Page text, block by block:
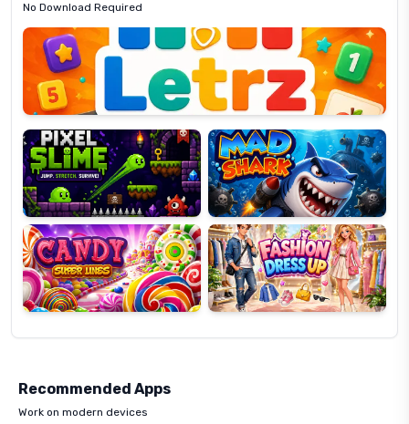
No Download Required
Letrz
Pixel
Slime
Mad
Shark
Candy
Super
Lines
Fashion
Dress
Up
Recommended Apps
Work on modern devices